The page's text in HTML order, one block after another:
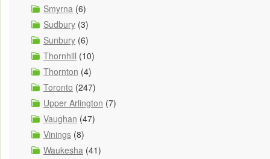
Smyrna (6)
Sudbury (3)
Sunbury (6)
Thornhill (10)
Thornton (4)
Toronto (247)
Upper Arlington (7)
Vaughan (47)
Vinings (8)
Waukesha (41)